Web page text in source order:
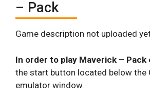
– Pack
Game description not uploaded
In order to play Maverick – Pack
the start button located below the
emulator window.